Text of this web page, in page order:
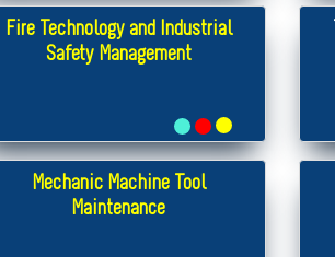
Fire Technology and Industrial
Safety Management
Mechanic Machine Tool
Maintenance